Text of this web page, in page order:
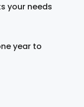
your needs
year to